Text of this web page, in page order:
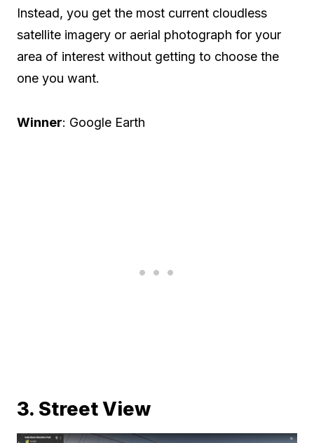
Instead, you get the most current cloudless
satellite imagery or aerial photograph for your
area of interest without getting to choose the
one you want.
Winner: Google Earth
3. Street View